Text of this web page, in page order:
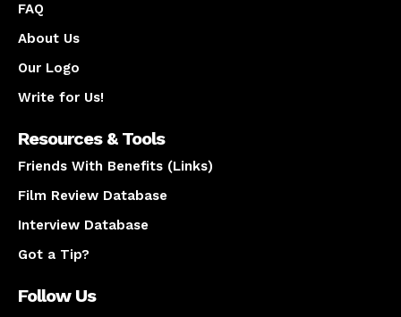
FAQ
About Us
Our Logo
Write for Us!
Resources & Tools
Friends With Benefits (Links)
Film Review Database
Interview Database
Got a Tip?
Follow Us